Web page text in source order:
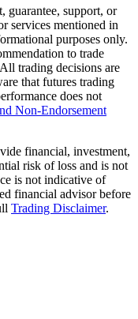
guarantee, support, or
services mentioned in
purposes only.
to trade
trading decisions are
that futures trading
does not
Non-Endorsement
financial, investment,
risk of loss and is not
is not indicative of
financial advisor before
Trading Disclaimer.